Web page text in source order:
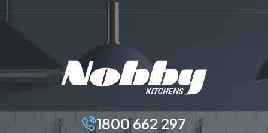
1800 662 297